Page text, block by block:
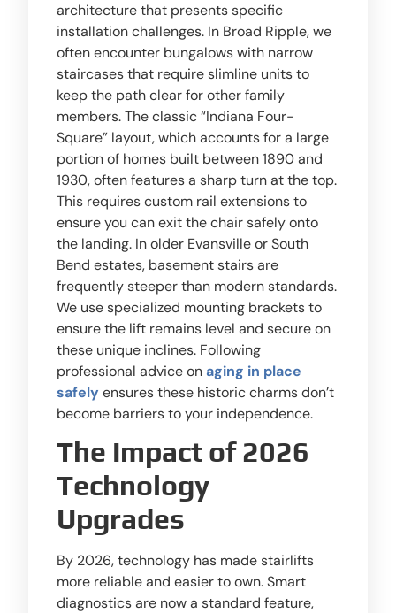
architecture that presents specific
installation challenges. In Broad Ripple, we
often encounter bungalows with narrow
staircases that require slimline units to
keep the path clear for other family
members. The classic “Indiana Four-
Square” layout, which accounts for a large
portion of homes built between 1890 and
1930, often features a sharp turn at the top.
This requires custom rail extensions to
ensure you can exit the chair safely onto
the landing. In older Evansville or South
Bend estates, basement stairs are
frequently steeper than modern standards.
We use specialized mounting brackets to
ensure the lift remains level and secure on
these unique inclines. Following
professional advice onaging in place
safely ensures these historic charms don’t
become barriers to your independence.
The Impact of 2026
Technology
Upgrades
By 2026, technology has made stairlifts
more reliable and easier to own. Smart
diagnostics are now a standard feature,